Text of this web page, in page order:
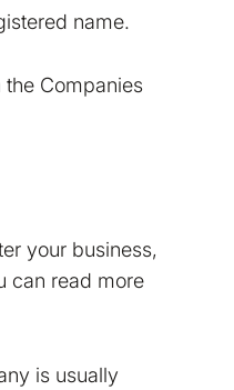
name.
Companies
your business,
can read more
is usually